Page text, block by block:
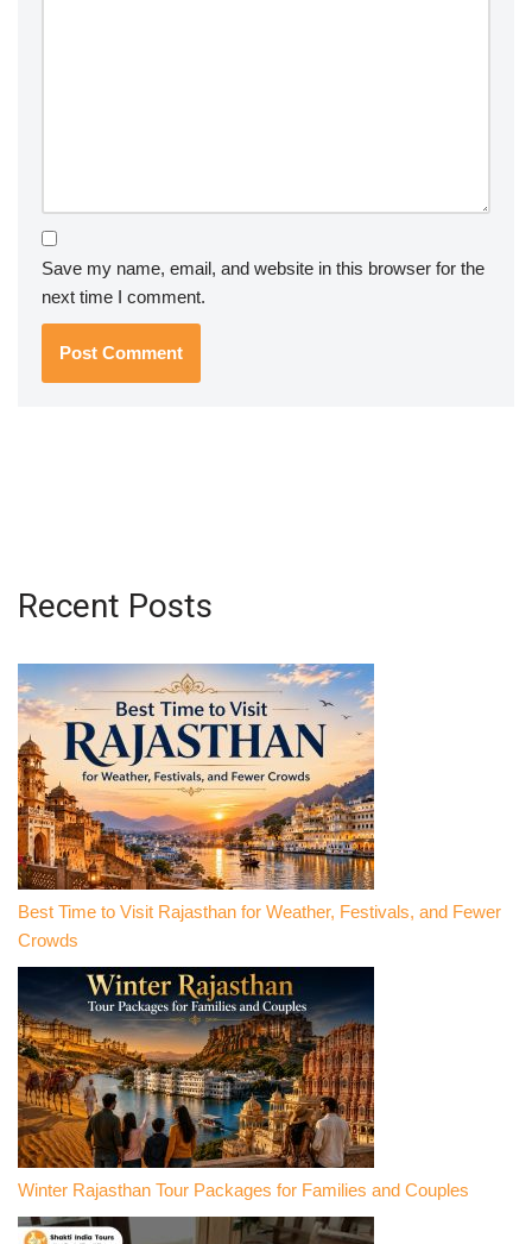
Save my name, email, and website in this browser for the
next time I comment.
Recent Posts
Best Time to Visit Rajasthan for Weather, Festivals, and Fewer
Crowds
Winter Rajasthan Tour Packages for Families and Couples